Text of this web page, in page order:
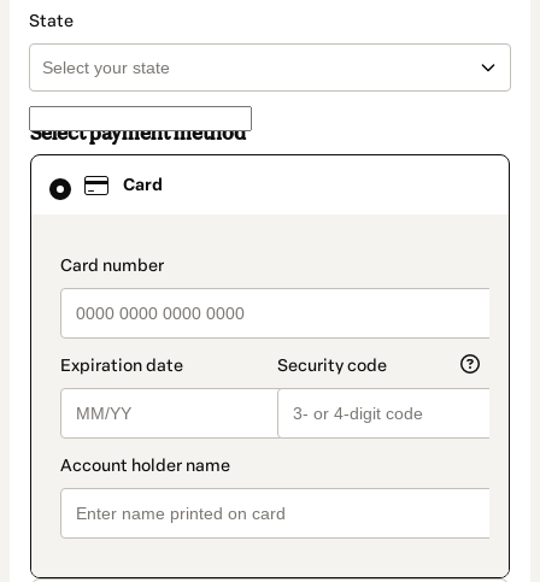
State
Select payment method
Card
payment_data.section_title_v2
Card
selected
method